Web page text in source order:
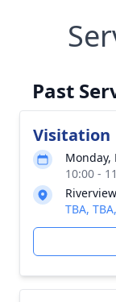
Past
Visitation
Monday,
10:00 -
TBA, TBA,